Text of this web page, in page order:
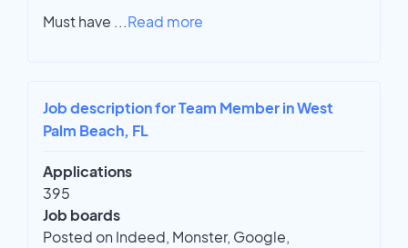
Must have ...Read more
Job description for Team Member in West
Palm Beach, FL
Applications
395
Job boards
Posted on Indeed, Monster, Google,